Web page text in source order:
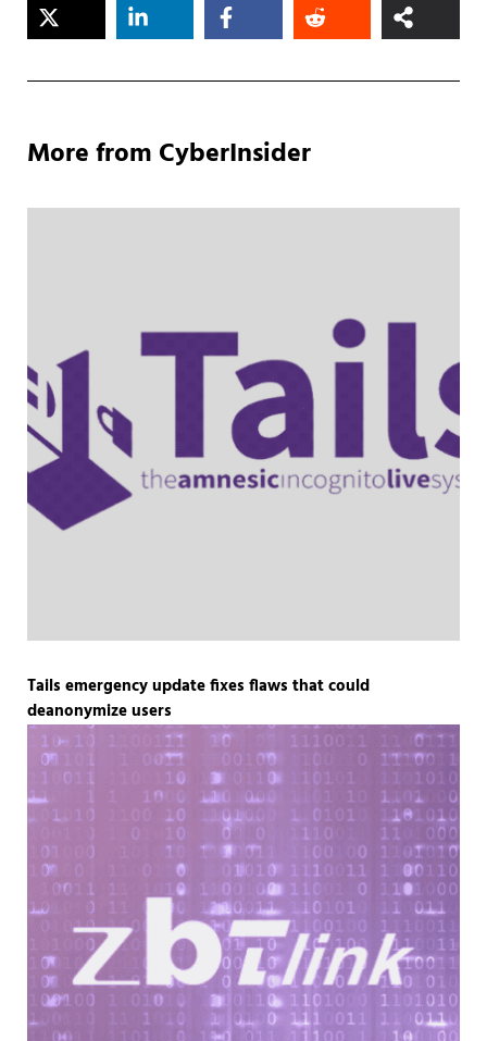
More from CyberInsider
Tails emergency update fixes flaws that could
deanonymize users